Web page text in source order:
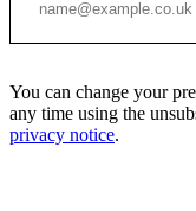
You can change your
any time using the
privacy notice.